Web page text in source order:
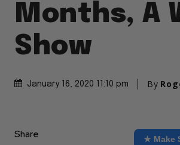
Months, A
Show
January 16, 2020 11:10 pm By
Share ★ Make